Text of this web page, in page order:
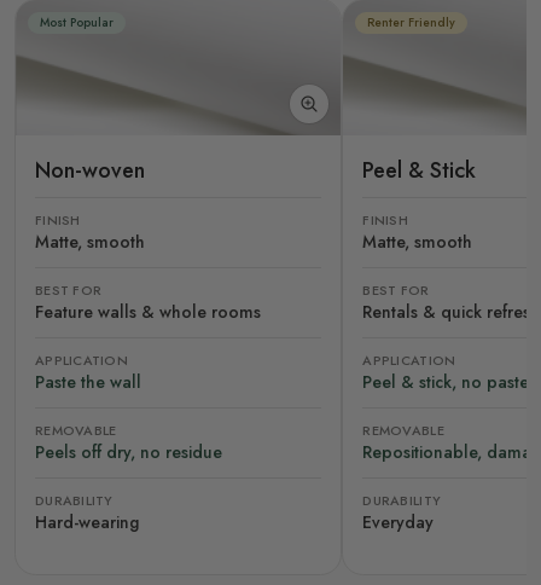
Most Popular
Non-woven
FINISH
Matte, smooth
BEST FOR
Feature walls & whole rooms
APPLICATION
Paste the wall
REMOVABLE
Peels off dry, no residue
DURABILITY
Hard-wearing
Renter Friendly
Peel & Stick
FINISH
Matte, smooth
BEST FOR
Rentals & quick
APPLICATION
Peel & stick, no paste
REMOVABLE
Repositionable,
DURABILITY
Everyday